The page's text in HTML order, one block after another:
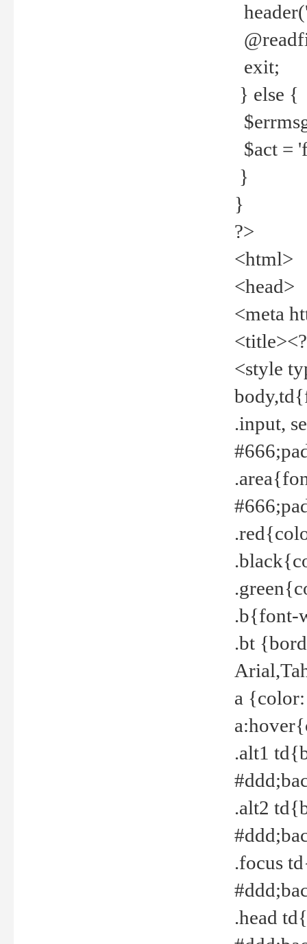
exit;
} else {
$act =
}
}
?>
<html>
<head>
<meta
<style
.input,
.b{font-
.bt
a
.alt1
.alt2
.focus
.head